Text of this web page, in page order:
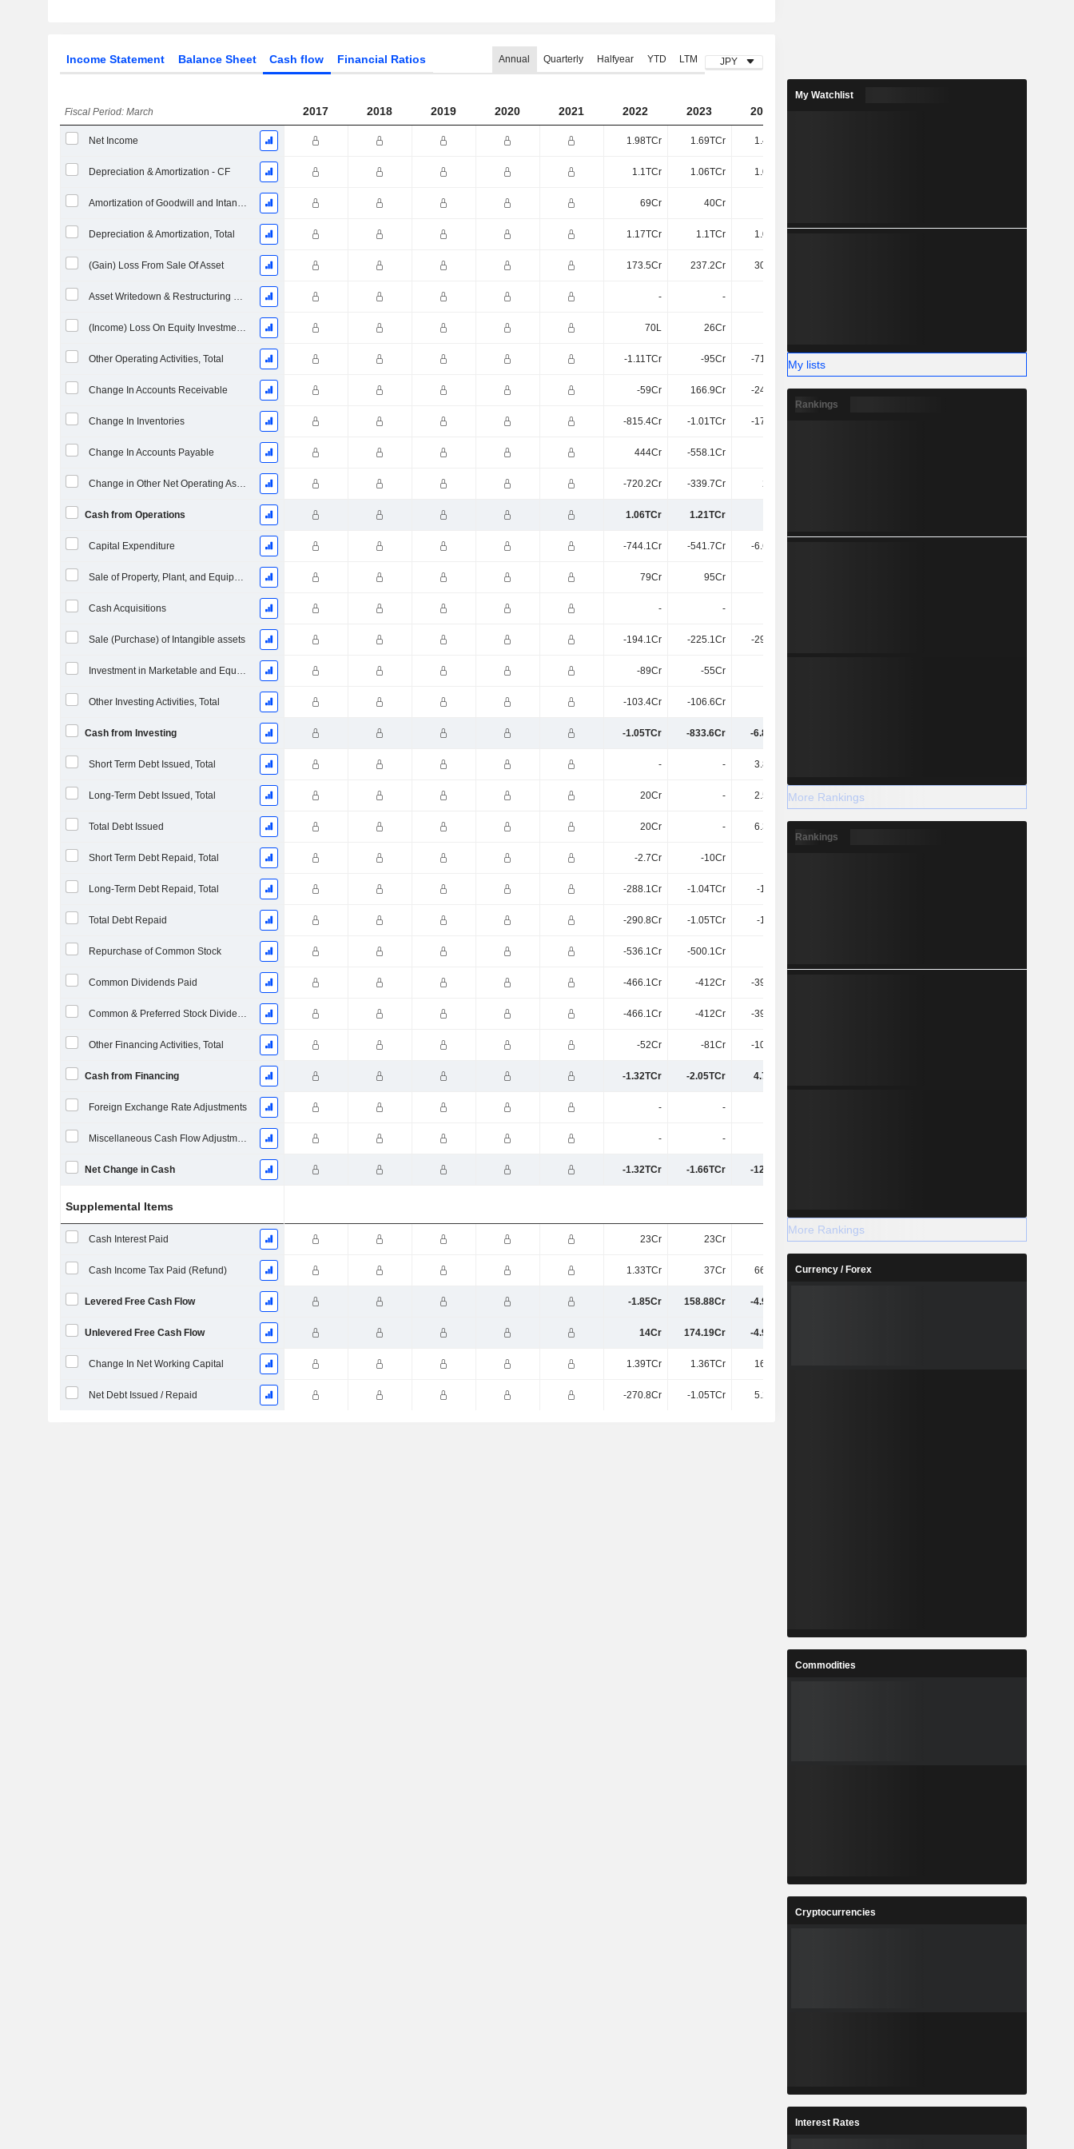
Income Statement Balance Sheet Cash flow Financial Ratios Annual Quarterly Halfyear YTD LTM JPY
Fiscal Period: March 2017 2018 2019 2020 2021 2022 2023 2024
Net Income 1.98TCr 1.69TCr 1.43TCr
Depreciation & Amortization - CF 1.1TCr 1.06TCr 1.06TCr
Amortization of Goodwill and Intangible Assets - (CF) 69Cr 40Cr
Depreciation & Amortization, Total 1.17TCr 1.1TCr 1.09TCr
(Gain) Loss From Sale Of Asset 173.5Cr 237.2Cr 300.3Cr
Asset Writedown & Restructuring Costs - -
(Income) Loss On Equity Investments - (CF) 70L 26Cr
Other Operating Activities, Total -1.11TCr -95Cr -719.4Cr -524.8Cr
Change In Accounts Receivable -59Cr 166.9Cr -240.5Cr -159.2Cr -76Cr
Change In Inventories -815.4Cr -1.01TCr -176.1Cr
Change In Accounts Payable 444Cr -558.1Cr
Change in Other Net Operating Assets -720.2Cr -339.7Cr 295Cr
Cash from Operations 1.06TCr 1.21TCr
Capital Expenditure -744.1Cr -541.7Cr -6.64TCr
Sale of Property, Plant, and Equipment 79Cr 95Cr
Cash Acquisitions - -
Sale (Purchase) of Intangible assets -194.1Cr -225.1Cr -298.2Cr
Investment in Marketable and Equity Securities, Total -89Cr -55Cr
Other Investing Activities, Total -103.4Cr -106.6Cr
Cash from Investing -1.05TCr -833.6Cr -6.87TCr
Short Term Debt Issued, Total - - 3.83TCr
Long-Term Debt Issued, Total 20Cr - 2.52TCr 1.3TCr
Total Debt Issued 20Cr - 6.35TCr
Short Term Debt Repaid, Total -2.7Cr -10Cr
Long-Term Debt Repaid, Total -288.1Cr -1.04TCr -1.1TCr
Total Debt Repaid -290.8Cr -1.05TCr -1.1TCr
Repurchase of Common Stock -536.1Cr -500.1Cr
Common Dividends Paid -466.1Cr -412Cr -395.3Cr
Common & Preferred Stock Dividends Paid -466.1Cr -412Cr -395.3Cr
Other Financing Activities, Total -52Cr -81Cr -108.1Cr
Cash from Financing -1.32TCr -2.05TCr 4.75TCr
Foreign Exchange Rate Adjustments - -
Miscellaneous Cash Flow Adjustments - -
Net Change in Cash -1.32TCr -1.66TCr -122.4Cr
Supplemental Items
Cash Interest Paid 23Cr 23Cr 25Cr 45Cr 60Cr
Cash Income Tax Paid (Refund) 1.33TCr 37Cr 661.8Cr 525.6Cr
Levered Free Cash Flow -1.85Cr 158.88Cr -4.97TCr
Unlevered Free Cash Flow 14Cr 174.19Cr -4.96TCr
Change In Net Working Capital 1.39TCr 1.36TCr 160.6Cr
Net Debt Issued / Repaid -270.8Cr -1.05TCr 5.26TCr
My Watchlist
My lists
Rankings
More Rankings
Rankings
More Rankings
Currency / Forex
Commodities
Cryptocurrencies
Interest Rates